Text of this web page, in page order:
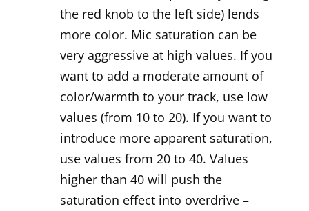
the red knob to the left side) lends
more color. Mic saturation can be
very aggressive at high values. If you
want to add a moderate amount of
color/warmth to your track, use low
values (from 10 to 20). If you want to
introduce more apparent saturation,
use values from 20 to 40. Values
higher than 40 will push the
saturation effect into overdrive –